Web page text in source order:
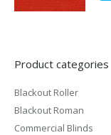
Product categories
Blackout Roller
Blackout Roman
Commercial Blinds